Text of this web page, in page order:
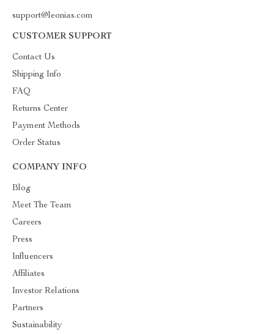
support@leonias.com
CUSTOMER SUPPORT
Contact Us
Shipping Info
FAQ
Returns Center
Payment Methods
Order Status
COMPANY INFO
Blog
Meet The Team
Careers
Press
Influencers
Affiliates
Investor Relations
Partners
Sustainability